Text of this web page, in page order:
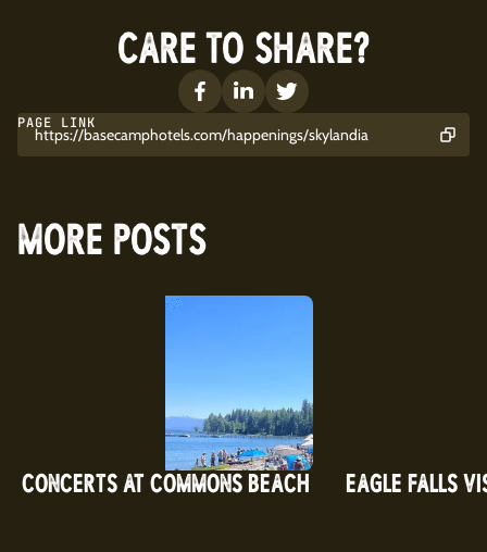
CARE TO SHARE?
PAGE LINK
https://basecamphotels.com/happenings/skylandia
MORE POSTS
CONCERTS AT COMMONS BEACH EAGLE FALLS